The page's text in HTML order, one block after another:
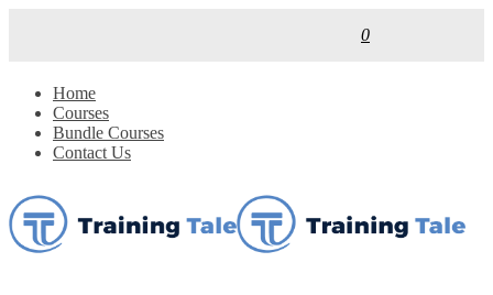
0
Home
Courses
Bundle Courses
Contact Us